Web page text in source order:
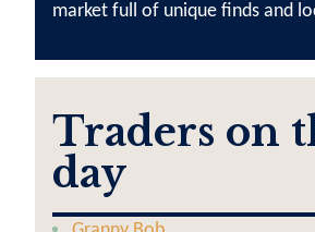
market full of unique finds and
Traders on
day